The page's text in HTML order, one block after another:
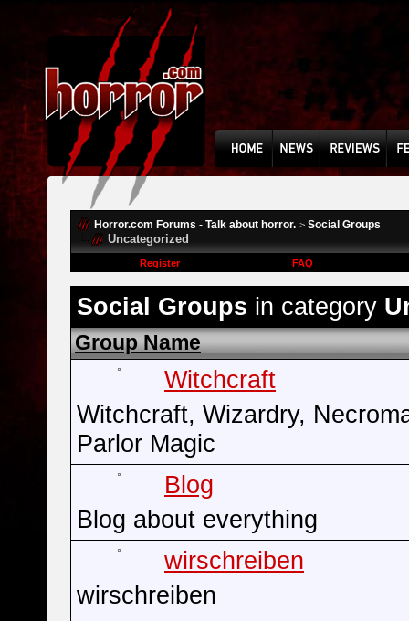
Horror.com Forums - Talk about horror. > Social Groups
Uncategorized
Register FAQ
Social Groups in category
Group Name
Witchcraft
Witchcraft, Wizardry,
Parlor Magic
Blog
Blog about everything
wirschreiben
wirschreiben